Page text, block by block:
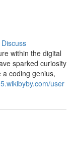
Discuss
within the digital
sparked curiosity
coding genius,
user